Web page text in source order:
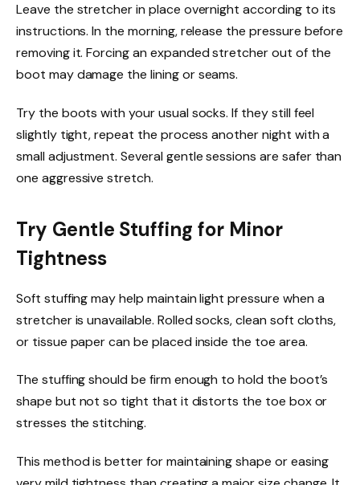
Leave the stretcher in place overnight according to its
instructions. In the morning, release the pressure before
removing it. Forcing an expanded stretcher out of the
boot may damage the lining or seams.
Try the boots with your usual socks. If they still feel
slightly tight, repeat the process another night with a
small adjustment. Several gentle sessions are safer than
one aggressive stretch.
Try Gentle Stuffing for Minor
Tightness
Soft stuffing may help maintain light pressure when a
stretcher is unavailable. Rolled socks, clean soft cloths,
or tissue paper can be placed inside the toe area.
The stuffing should be firm enough to hold the boot’s
shape but not so tight that it distorts the toe box or
stresses the stitching.
This method is better for maintaining shape or easing